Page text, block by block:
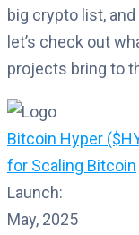
big crypto list,
let’s check out
projects bring to
Bitcoin Hyper
for Scaling Bitcoin
Launch:
May, 2025